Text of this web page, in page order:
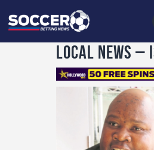
Soccer
Local News –